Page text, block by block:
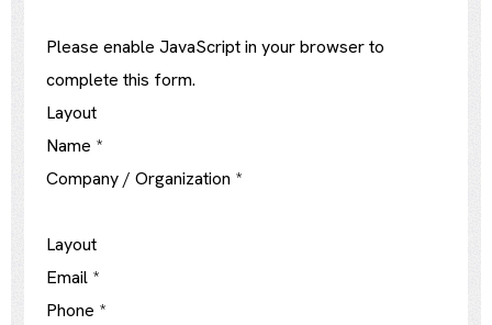
Please enable JavaScript in your browser to
complete this form.
Layout
Name *
Company / Organization *
Layout
Email *
Phone *